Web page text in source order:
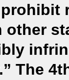
other
The